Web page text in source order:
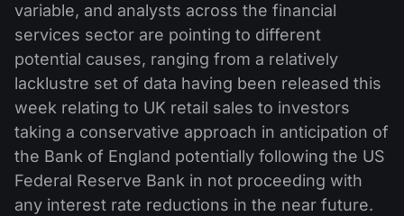
variable, and analysts across the financial
services sector are pointing to different
potential causes, ranging from a relatively
lacklustre set of data having been released this
week relating to UK retail sales to investors
taking a conservative approach in anticipation of
the Bank of England potentially following the US
Federal Reserve Bank in not proceeding with
any interest rate reductions in the near future.